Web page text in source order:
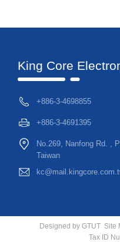
King Core
+886-3-4698855
+886-3-4691395
No.269, Nanfong Rd. ,
Taiwan
Designed by GTUT Site
Tax ID